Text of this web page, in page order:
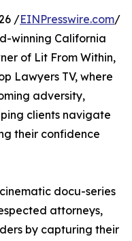
/EINPresswire.com/
winning California
of Lit From Within,
Lawyers TV, where
adversity,
clients navigate
their confidence
docu-series
attorneys,
by capturing their